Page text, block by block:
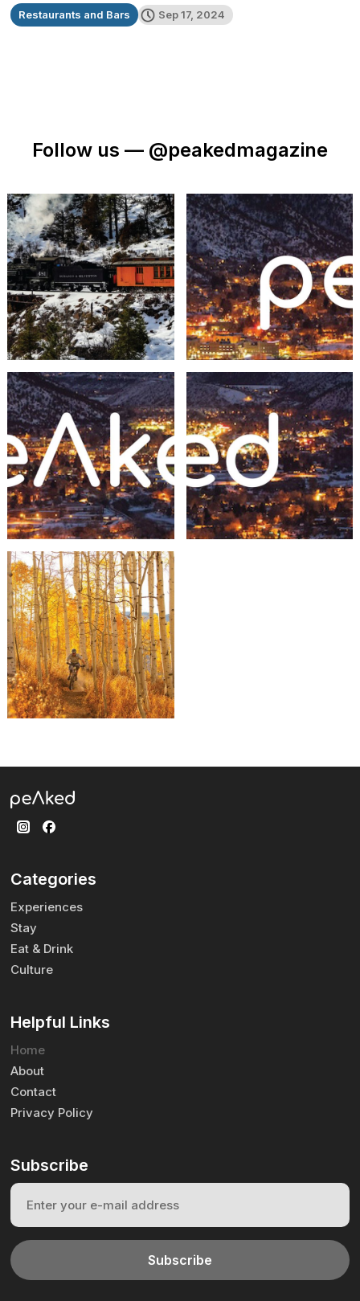
Restaurants and Bars Sep 17, 2024
Follow us — @peakedmagazine
Categories
Experiences
Stay
Eat & Drink
Culture
Helpful Links
Home
About
Contact
Privacy Policy
Subscribe